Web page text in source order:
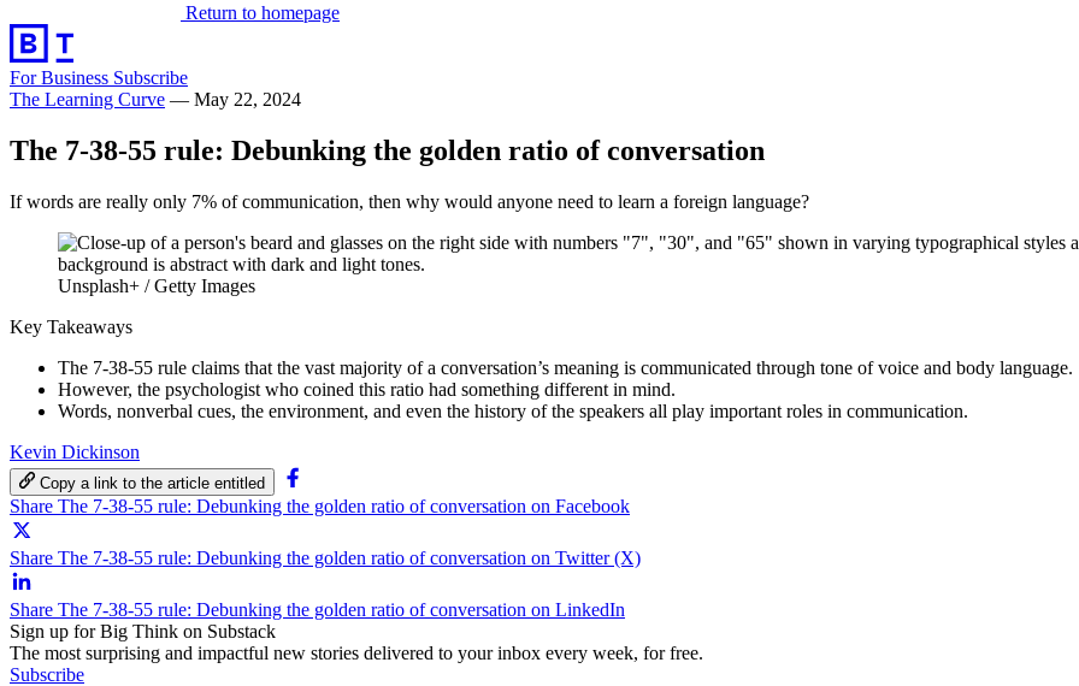
Return to homepage
For Business Subscribe
The Learning Curve — May 22, 2024
The 7-38-55 rule: Debunking the golden ratio of conversation
If words are really only 7% of communication, then why would anyone need to learn a foreign language?
Unsplash+ / Getty Images
Key Takeaways
The 7-38-55 rule claims that the vast majority of a conversation’s meaning is communicated through tone of voice and body language.
However, the psychologist who coined this ratio had something different in mind.
Words, nonverbal cues, the environment, and even the history of the speakers all play important roles in communication.
Kevin Dickinson
Copy a link to the article entitled
Share The 7-38-55 rule: Debunking the golden ratio of conversation on Facebook
Share The 7-38-55 rule: Debunking the golden ratio of conversation on Twitter (X)
Share The 7-38-55 rule: Debunking the golden ratio of conversation on LinkedIn
Sign up for Big Think on Substack
The most surprising and impactful new stories delivered to your inbox every week, for free.
Subscribe